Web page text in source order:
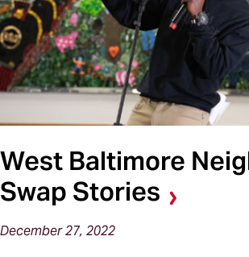
West Baltimore
Swap Stories
December 27, 2022